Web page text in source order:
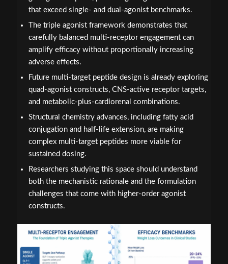
that exceed single- and dual-agonist benchmarks.
The triple agonist framework demonstrates that
carefully balanced multi-receptor engagement can
amplify efficacy without proportionally increasing
adverse effects.
Future multi-target peptide design is already exploring
quad-agonist constructs, CNS-active receptor targets,
and metabolic-plus-cardiorenal combinations.
Structural chemistry advances, including fatty acid
conjugation and half-life extension, are making
complex multi-target peptides more viable for
sustained dosing.
Researchers studying this space should understand
both the mechanistic rationale and the formulation
challenges that come with higher-order agonist
constructs.